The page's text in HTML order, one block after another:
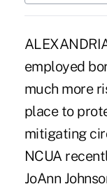
employed
much more
place to
mitigating
NCUA
JoAnn